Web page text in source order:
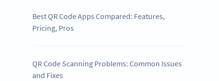
Best QR Code Apps Compared: Features,
Pricing, Pros
QR Code Scanning Problems: Common Issues
and Fixes